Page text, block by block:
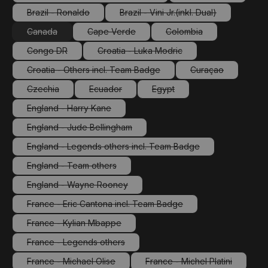
Brazil - Ronaldo
(This option is currently unavailable.)
Brazil - Vini Jr.(inkl. Dual)
(This option is currently
Canada
(This option is currently unavailable.)
Cape Verde
(This option is currently unavailable.)
Colombia
(This option is
Congo DR
(This option is currently unavailable.)
Croatia - Luka Modric
(This option is currently
Croatia - Others incl. Team Badge
(This option is currently unavailable.)
Curaçao
(This option is
Czechia
(This option is currently unavailable.)
Ecuador
(This option is currently unavailable.)
Egypt
(This option is currently
England - Harry Kane
(This option is currently unavailable.)
England - Jude Bellingham
(This option is currently unavailable.)
England - Legends others incl. Team Badge
(This option is currently unavailable.)
England - Team others
(This option is currently unavailable.)
England - Wayne Rooney
(This option is currently unavailable.)
France - Eric Cantona incl. Team Badge
(This option is currently unavailable.)
France - Kylian Mbappe
(This option is currently unavailable.)
France - Legends others
(This option is currently unavailable.)
France - Michael Olise France - Michel Platini